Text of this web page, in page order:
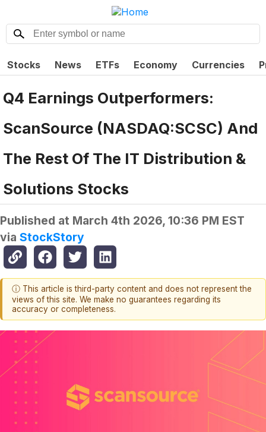
Stocks News ETFs Economy Currencies
Q4 Earnings Outperformers:
ScanSource (NASDAQ:SCSC) And
The Rest Of The IT Distribution &
Solutions Stocks
Published at March 4th 2026, 10:36 PM EST
via StockStory
ⓘ This article is third-party content and does not represent the
views of this site. We make no guarantees regarding its
accuracy or completeness.